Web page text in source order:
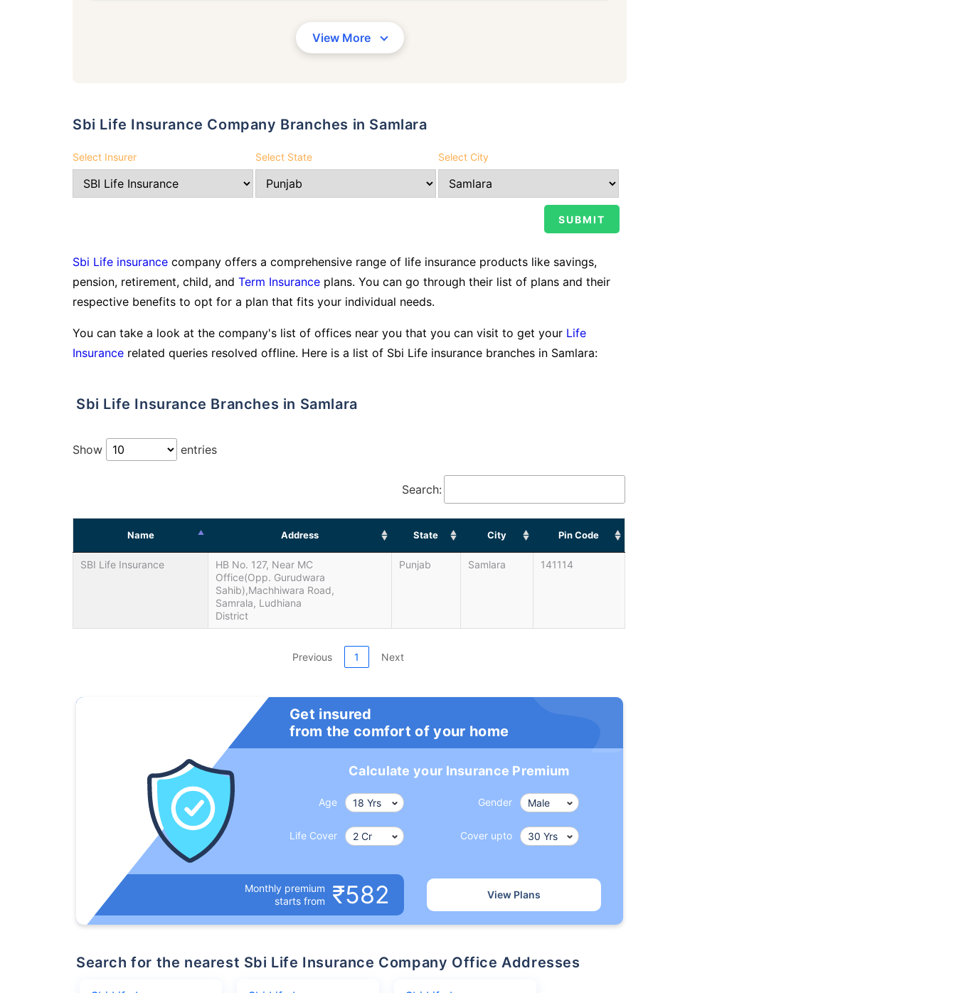
View More
Sbi Life Insurance Company Branches in Samlara
Select Insurer Select State Select City
Sbi Life insurance company offers a comprehensive range of life insurance products like savings,
pension, retirement, child, and Term Insurance plans. You can go through their list of plans and their
respective benefits to opt for a plan that fits your individual needs.
You can take a look at the company's list of offices near you that you can visit to get your Life
Insurance related queries resolved offline. Here is a list of Sbi Life insurance branches in Samlara:
Sbi Life Insurance Branches in Samlara
Show entries
Search:
Name Address State City Pin Code
SBI Life Insurance
HB No. 127, Near MC
Office(Opp. Gurudwara
Sahib),Machhiwara Road,
Samrala, Ludhiana
District
Punjab Samlara 141114
Previous 1 Next
Get insured
from the comfort of your home
Calculate your Insurance Premium
Age Gender
Life Cover Cover upto
Monthly premium
starts from
₹582 View Plans
Search for the nearest Sbi Life Insurance Company Office Addresses